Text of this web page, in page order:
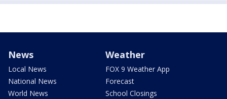
News
Local News
National News
World News
Weather
FOX 9 Weather App
Forecast
School Closings